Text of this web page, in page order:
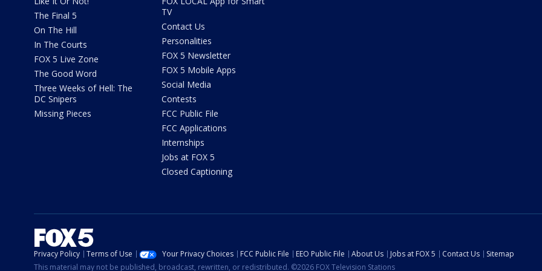
The Final 5
On The Hill
In The Courts
FOX 5 Live Zone
The Good Word
Three Weeks of Hell: The
DC Snipers
Missing Pieces
TV
Contact Us
Personalities
FOX 5 Newsletter
FOX 5 Mobile Apps
Social Media
Contests
FCC Public File
FCC Applications
Internships
Jobs at FOX 5
Closed Captioning
Privacy Policy Terms of Use Your Privacy Choices FCC Public File EEO Public File About Us Jobs at FOX 5 Contact Us
Sitemap
This material may not be published, broadcast, rewritten, or redistributed. ©2026 FOX Television Stations